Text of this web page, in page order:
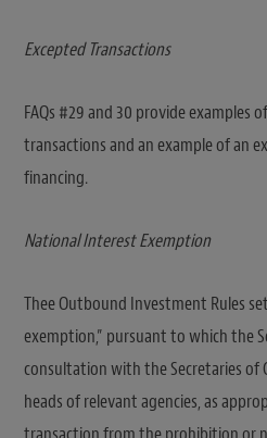
Excepted Transactions
FAQs #29 and 30 provide examples
transactions and an example of an
financing.
National Interest Exemption
Thee Outbound Investment Rules
exemption,” pursuant to which the
consultation with the Secretaries of
heads of relevant agencies, as